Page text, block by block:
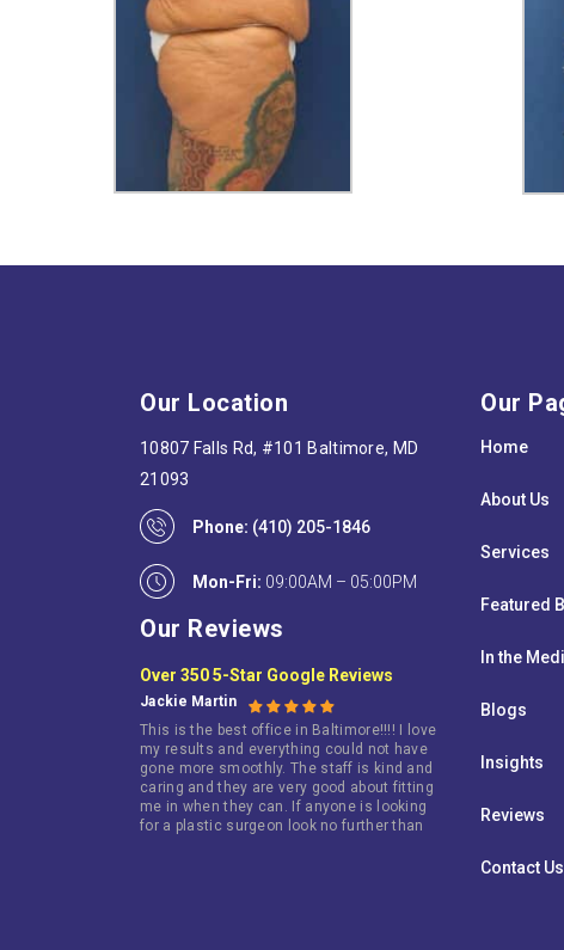
Our Location
10807 Falls Rd, #101 Baltimore, MD
21093
Phone: (410) 205-1846
Mon-Fri: 09:00AM – 05:00PM
Our Reviews
Over 350 5-Star Google Reviews
Jackie Martin
This is the best office in Baltimore!!!! I love
my results and everything could not have
gone more smoothly. The staff is kind and
caring and they are very good about fitting
me in when they can. If anyone is looking
for a plastic surgeon look no further than
Our
Home
About Us
Services
Featured
In the
Blogs
Insights
Reviews
Contact Us